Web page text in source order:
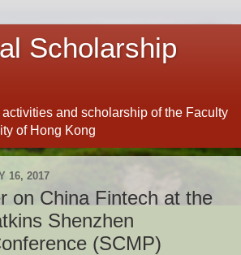
Scholarship
and scholarship of the Faculty
of Hong Kong
16, 2017
on China Fintech at the
Shenzhen
(SCMP)